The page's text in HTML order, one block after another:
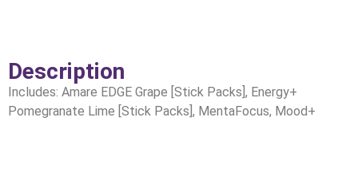
Description
Includes: Amare EDGE Grape [Stick Packs], Energy+
Pomegranate Lime [Stick Packs], MentaFocus, Mood+